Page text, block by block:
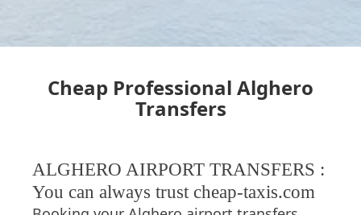
Cheap Professional Alghero
Transfers
ALGHERO AIRPORT TRANSFERS :
You can always trust cheap-taxis.com